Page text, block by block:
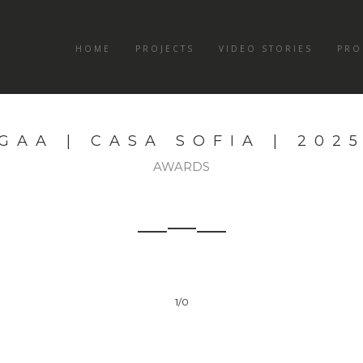
HOME PROJECTS VIDEO STORIES
| CASA SOFIA | 2025
AWARDS
1/0